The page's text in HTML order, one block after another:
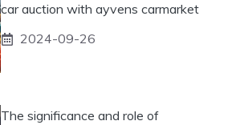
car auction with ayvens carmarket
2024-09-26
The significance and role of